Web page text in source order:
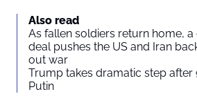
Also read
As fallen soldiers return home,
deal pushes the US and Iran
out war
Trump takes dramatic step
Putin